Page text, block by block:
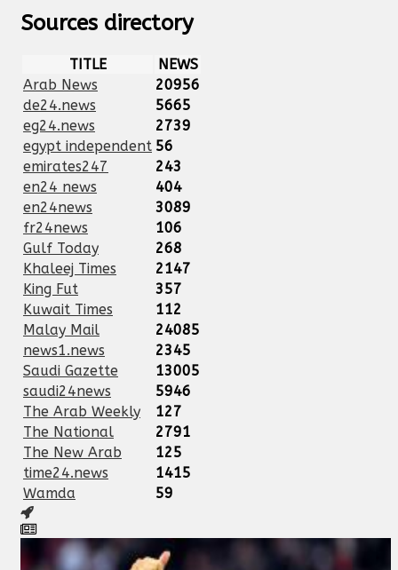
Sources directory
TITLE
NEWS
Arab News
20956
de24.news
5665
eg24.news
2739
egypt independent 56
emirates247
243
en24 news
404
en24news
3089
fr24news
106
Gulf Today
268
Khaleej Times
2147
King Fut
357
Kuwait Times
112
Malay Mail
24085
news1.news
2345
Saudi Gazette
13005
saudi24news
5946
The Arab Weekly
127
The National
2791
The New Arab
125
time24.news
1415
Wamda
59